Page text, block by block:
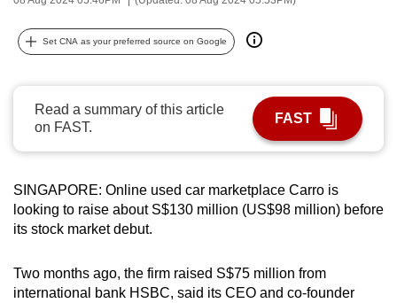
Set CNA as your preferred source on Google
Read a summary of this article
on FAST.
FAST
SINGAPORE: Online used car marketplace Carro is
looking to raise about S$130 million (US$98 million) before
its stock market debut.
Two months ago, the firm raised S$75 million from
international bank HSBC, said its CEO and co-founder
possibly
continue,
a
supported
browser
for